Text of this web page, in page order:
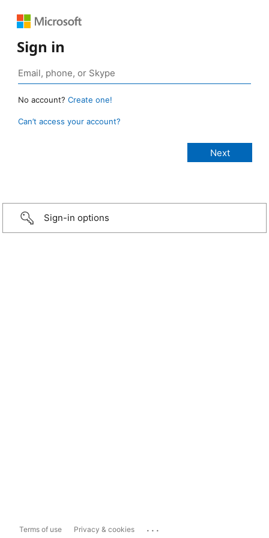
Sign in
No account? Create one!
Can’t access your account?
Sign-in options
Terms of use Privacy & cookies ...